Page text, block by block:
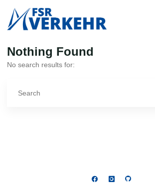
content
Nothing Found
No search results for: